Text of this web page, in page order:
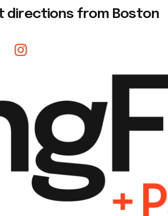
directions from Boston